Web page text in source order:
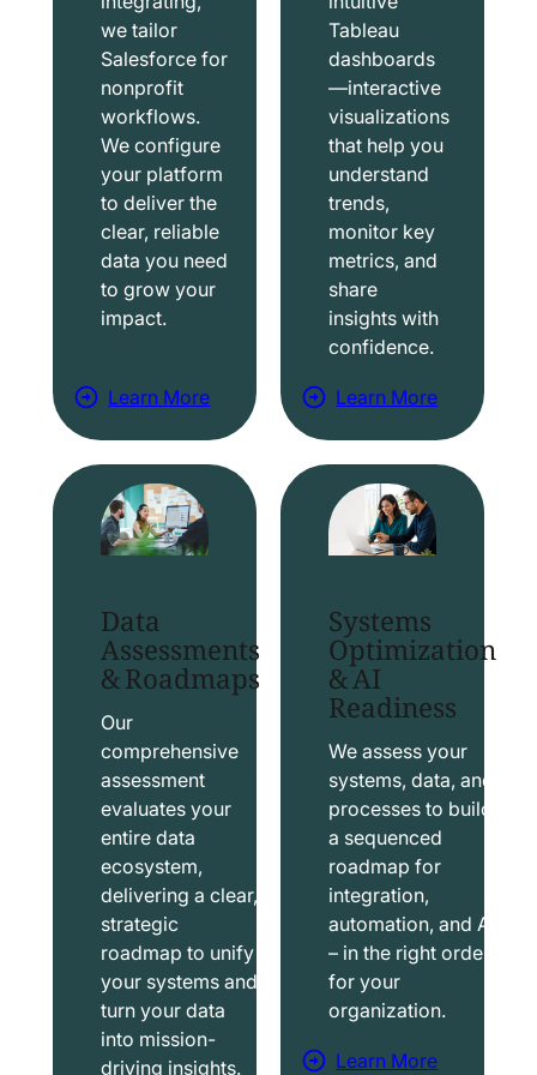
we tailor
Salesforce for
nonprofit
workflows.
We configure
your platform
to deliver the
clear, reliable
data you need
to grow your
impact.
Learn More
a
b
o
u
t
a
l
e
f
o
r
c
e
S
o
u
t
Tableau
dashboards
—interactive
visualizations
that help you
understand
trends,
monitor key
metrics, and
share
insights with
confidence.
Learn More
a
b
o
u
t
a
b
e
a
u
S
o
u
t
i
o
Data
Assessments
& Roadmaps
Our
comprehensive
assessment
evaluates your
entire data
ecosystem,
delivering a clear,
strategic
roadmap to unify
your systems and
turn your data
into mission-
driving insights.
Systems
Optimization
& AI
Readiness
We assess your
systems, data, and
processes to build
a sequenced
roadmap for
integration,
automation, and AI
– in the right order
for your
organization.
Learn More